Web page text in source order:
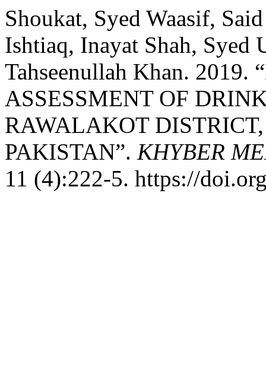
Shoukat, Syed Waasif,
Ishtiaq, Inayat Shah, Syed
Tahseenullah Khan.
ASSESSMENT OF
RAWALAKOT
PAKISTAN”. KHYBER
11 (4):222-5. https://